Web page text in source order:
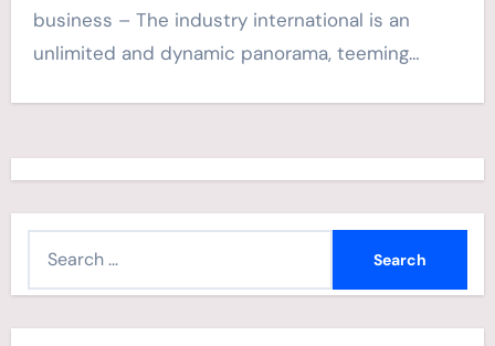
business – The industry international is an
unlimited and dynamic panorama, teeming…